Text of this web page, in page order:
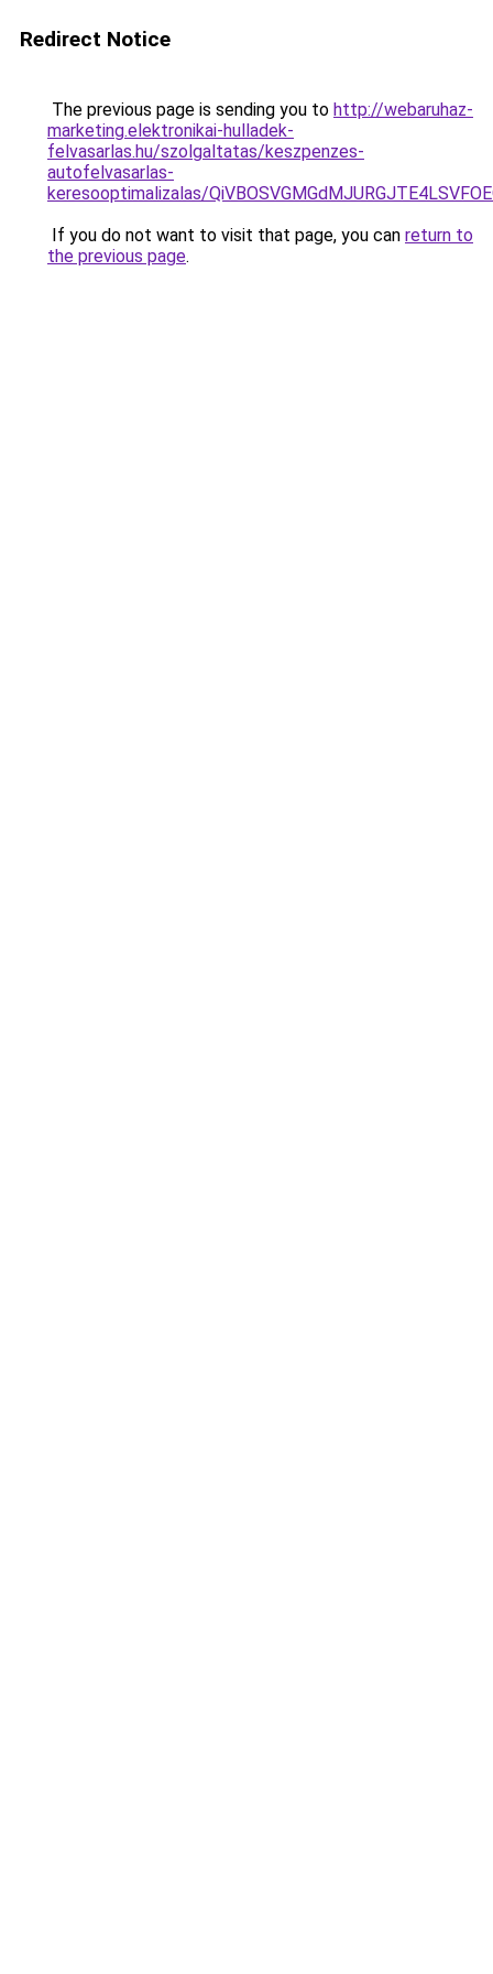
Redirect Notice
The previous page is sending you to http://webaruhaz-
marketing.elektronikai-hulladek-
felvasarlas.hu/szolgaltatas/keszpenzes-
autofelvasarlas-
keresooptimalizalas/
If you do not want to visit that page, you can return to
the previous page.